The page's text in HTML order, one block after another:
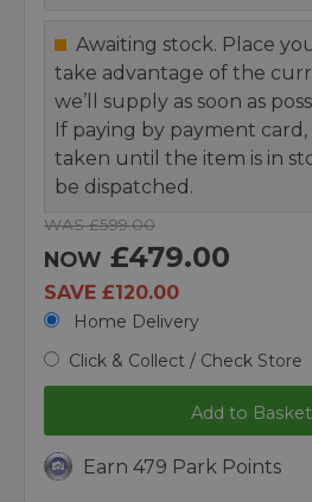
Awaiting stock. Place
take advantage of the
we’ll supply as soon as
If paying by payment card,
taken until the item is in
be dispatched.
WAS £599.00
NOW £479.00
SAVE £120.00
Home Delivery
Click & Collect / Check Store
Add to Basket
Earn 479 Park Points